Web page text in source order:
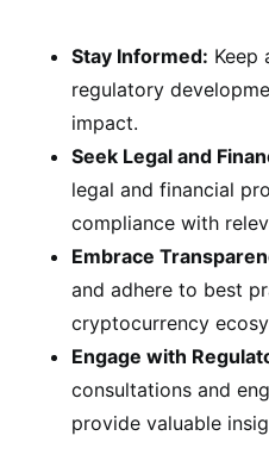
Stay Informed: Keep
regulatory
impact.
Seek Legal and
legal and financial
compliance with
Embrace
and adhere to best
cryptocurrency
Engage with
consultations and
provide valuable